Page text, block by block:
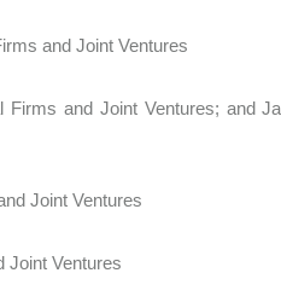
and Joint Ventures
and Joint Ventures; and
Joint Ventures
Joint Ventures